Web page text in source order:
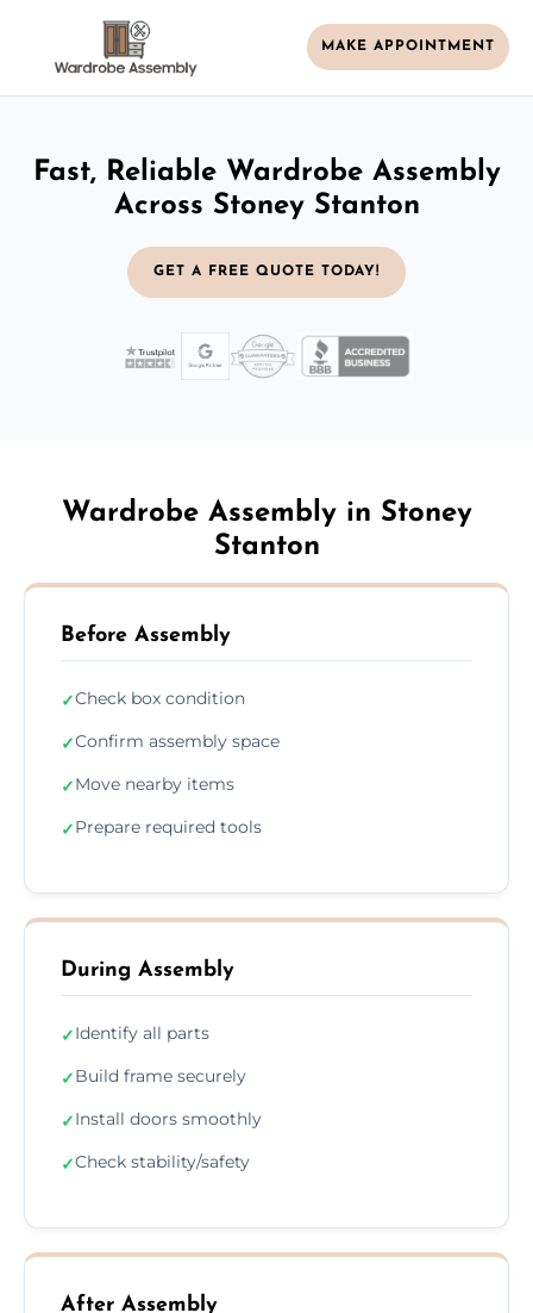
MAKE APPOINTMENT
Fast, Reliable Wardrobe Assembly
Across Stoney Stanton
GET A FREE QUOTE TODAY!
Wardrobe Assembly in Stoney
Stanton
Before Assembly
✓Check box condition
✓Confirm assembly space
✓Move nearby items
✓Prepare required tools
During Assembly
✓Identify all parts
✓Build frame securely
✓Install doors smoothly
✓Check stability/safety
After Assembly